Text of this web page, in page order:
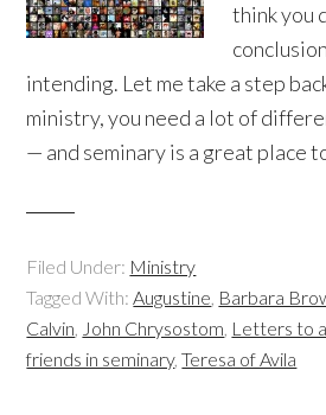
think you
intending. Let me take a step
ministry, you need a lot of
— and seminary is a great place
Filed Under: Ministry
Tagged With:Augustine, Barbara
Calvin, John Chrysostom, Letters to
friends in seminary,Teresa of Avila